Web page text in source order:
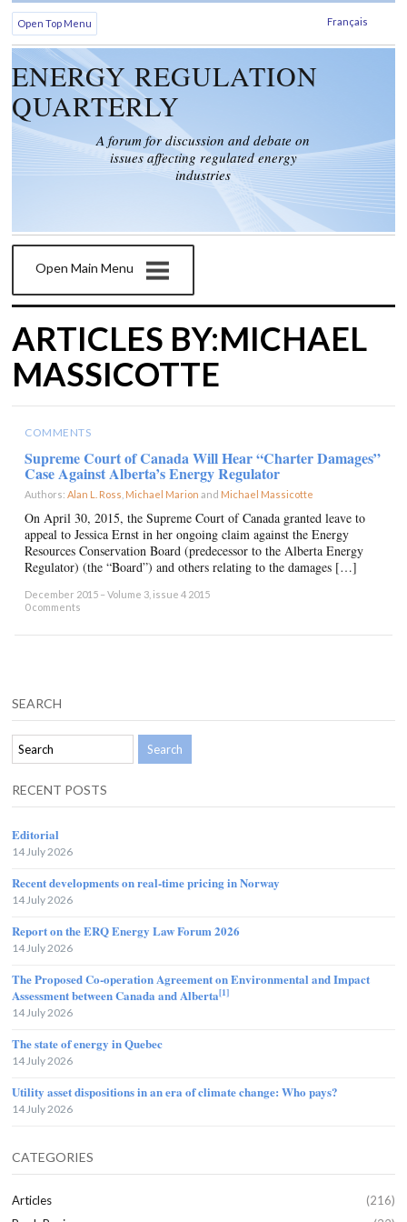
Français
Open Top Menu
ENERGY REGULATION
QUARTERLY
A forum for discussion and debate on
issues affecting regulated energy
industries
Open Main Menu
ARTICLES BY:MICHAEL
MASSICOTTE
COMMENTS
Supreme Court of Canada Will Hear “Charter Damages”
Case Against Alberta’s Energy Regulator
Authors:Alan L. Ross Michael Marion and Michael Massicotte
On April 30, 2015, the Supreme Court of Canada granted leave to
appeal to Jessica Ernst in her ongoing claim against the Energy
Resources Conservation Board (predecessor to the Alberta Energy
Regulator) (the “Board”) and others relating to the damages […]
December 2015 – Volume 3, issue 4 2015
0 comments
SEARCH
RECENT POSTS
Editorial
14 July 2026
Recent developments on real-time pricing in Norway
14 July 2026
Report on the ERQ Energy Law Forum 2026
14 July 2026
The Proposed Co-operation Agreement on Environmental and Impact
Assessment between Canada and Alberta[1]
14 July 2026
The state of energy in Quebec
14 July 2026
Utility asset dispositions in an era of climate change: Who pays?
14 July 2026
CATEGORIES
Articles
(216)